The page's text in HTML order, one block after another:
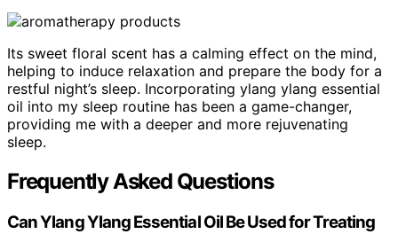
Its sweet floral scent has a calming effect on the mind,
helping to induce relaxation and prepare the body for a
restful night’s sleep. Incorporating ylang ylang essential
oil into my sleep routine has been a game-changer,
providing me with a deeper and more rejuvenating
sleep.
Frequently Asked Questions
Can Ylang Ylang Essential Oil Be Used for Treating